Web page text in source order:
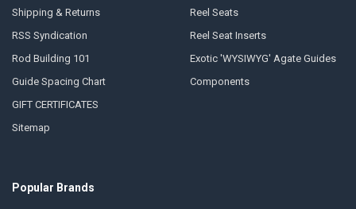
Shipping & Returns
RSS Syndication
Rod Building 101
Guide Spacing Chart
GIFT CERTIFICATES
Sitemap
Reel Seats
Reel Seat Inserts
Exotic 'WYSIWYG' Agate Guides
Components
Popular Brands